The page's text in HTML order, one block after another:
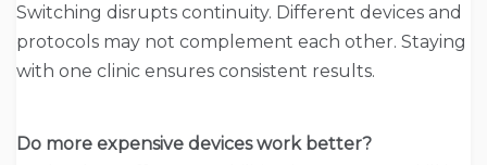
Switching disrupts continuity. Different devices and
protocols may not complement each other. Staying
with one clinic ensures consistent results.
Do more expensive devices work better?